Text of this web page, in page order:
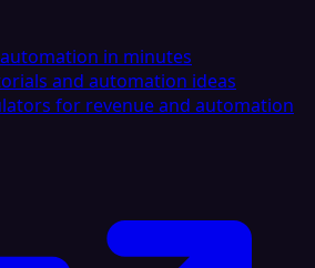
in minutes
and automation ideas
for revenue and automation